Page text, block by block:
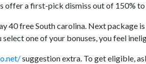
offer a first-pick dismiss out of 150% to
40 free South carolina. Next
one of your bonuses, you feel
suggestion extra. To get eligible,